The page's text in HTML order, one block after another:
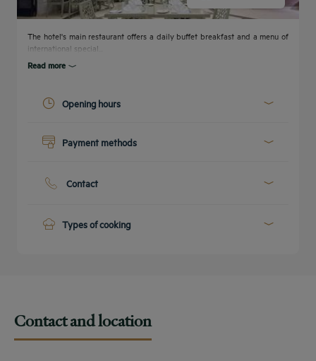
The hotel's main restaurant offers a daily buffet breakfast and a menu of
international special...
Read more
Opening hours
00:00 - 23:59
Payment methods
Credit cards
Contact
E-mail :emailus.cairo@concorde-eg.com
Types of cooking
Contact and location